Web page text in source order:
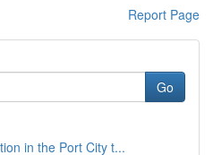
Report Page
Go
in the Port City t...